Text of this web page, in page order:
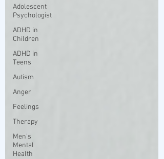
Adolescent
Psychologist
ADHD in
Children
ADHD in
Teens
Autism
Anger
Feelings
Therapy
Men's
Mental
Health